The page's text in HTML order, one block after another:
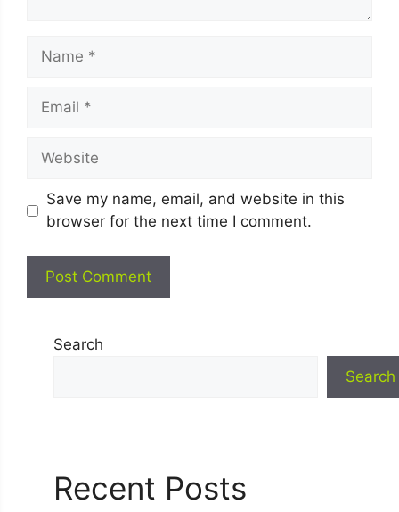
Name
Email
Website
Save my name, email, and website in this
browser for the next time I comment.
Search
Search
Recent Posts